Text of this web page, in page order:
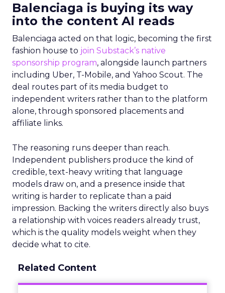
Balenciaga is buying its way
into the content AI reads
Balenciaga acted on that logic, becoming the first
fashion house to join Substack’s native
sponsorship program, alongside launch partners
including Uber, T-Mobile, and Yahoo Scout. The
deal routes part of its media budget to
independent writers rather than to the platform
alone, through sponsored placements and
affiliate links.
The reasoning runs deeper than reach.
Independent publishers produce the kind of
credible, text-heavy writing that language
models draw on, and a presence inside that
writing is harder to replicate than a paid
impression. Backing the writers directly also buys
a relationship with voices readers already trust,
which is the quality models weight when they
decide what to cite.
Related Content